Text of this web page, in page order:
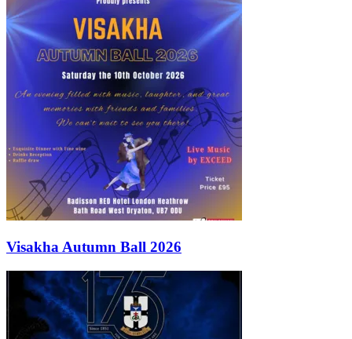
Visakha Autumn Ball 2026